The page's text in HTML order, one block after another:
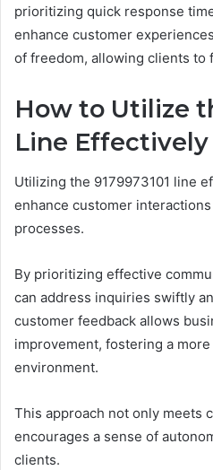
prioritizing quick response
enhance customer
of freedom, allowing clients to
How to Utilize
Line Effectively
Utilizing the 9179973101 line
enhance customer
processes.
By prioritizing effective
can address inquiries swiftly
customer feedback allows
improvement, fostering a
environment.
This approach not only meets
encourages a sense of
clients.